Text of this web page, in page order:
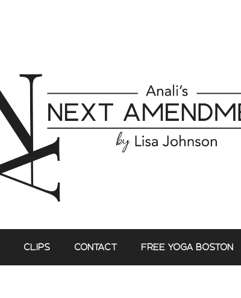
CLIPS CONTACT FREE YOGA BOSTON